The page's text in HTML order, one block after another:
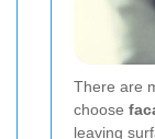
There are
choose
leaving